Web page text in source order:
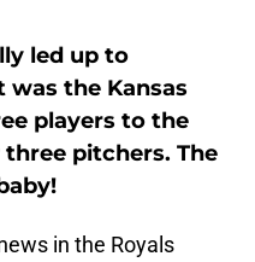
led up to
the Kansas
players to the
pitchers. The
in the Royals